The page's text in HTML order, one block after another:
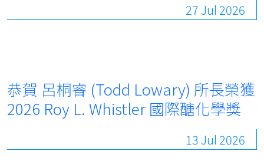
27 Jul 2026
恭賀 呂桐睿 (Todd Lowary) 所長榮獲
2026 Roy L. Whistler 國際醣化學獎
13 Jul 2026